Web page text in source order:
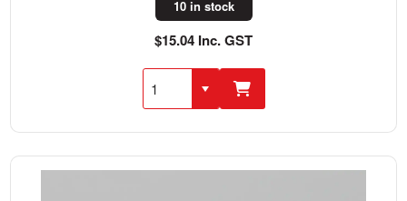
10 in stock
$15.04 Inc. GST